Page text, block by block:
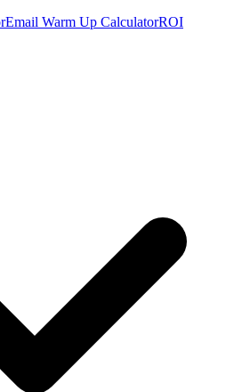
Email Warm Up CalculatorROI